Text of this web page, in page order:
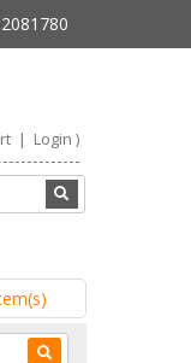
| Login )